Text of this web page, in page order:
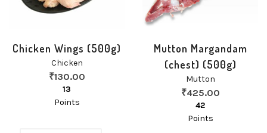
Chicken Wings (500g)
Chicken
₹130.00
13
Points
Mutton Margandam
(chest) (500g)
Mutton
₹425.00
42
Points